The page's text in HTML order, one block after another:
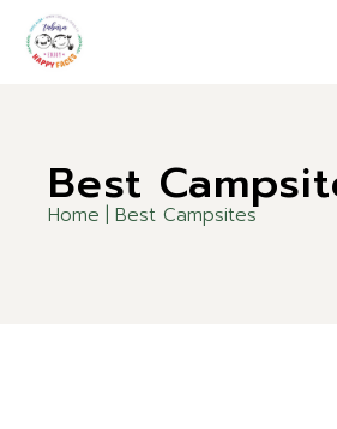
the
content
Best
Home Best Campsites